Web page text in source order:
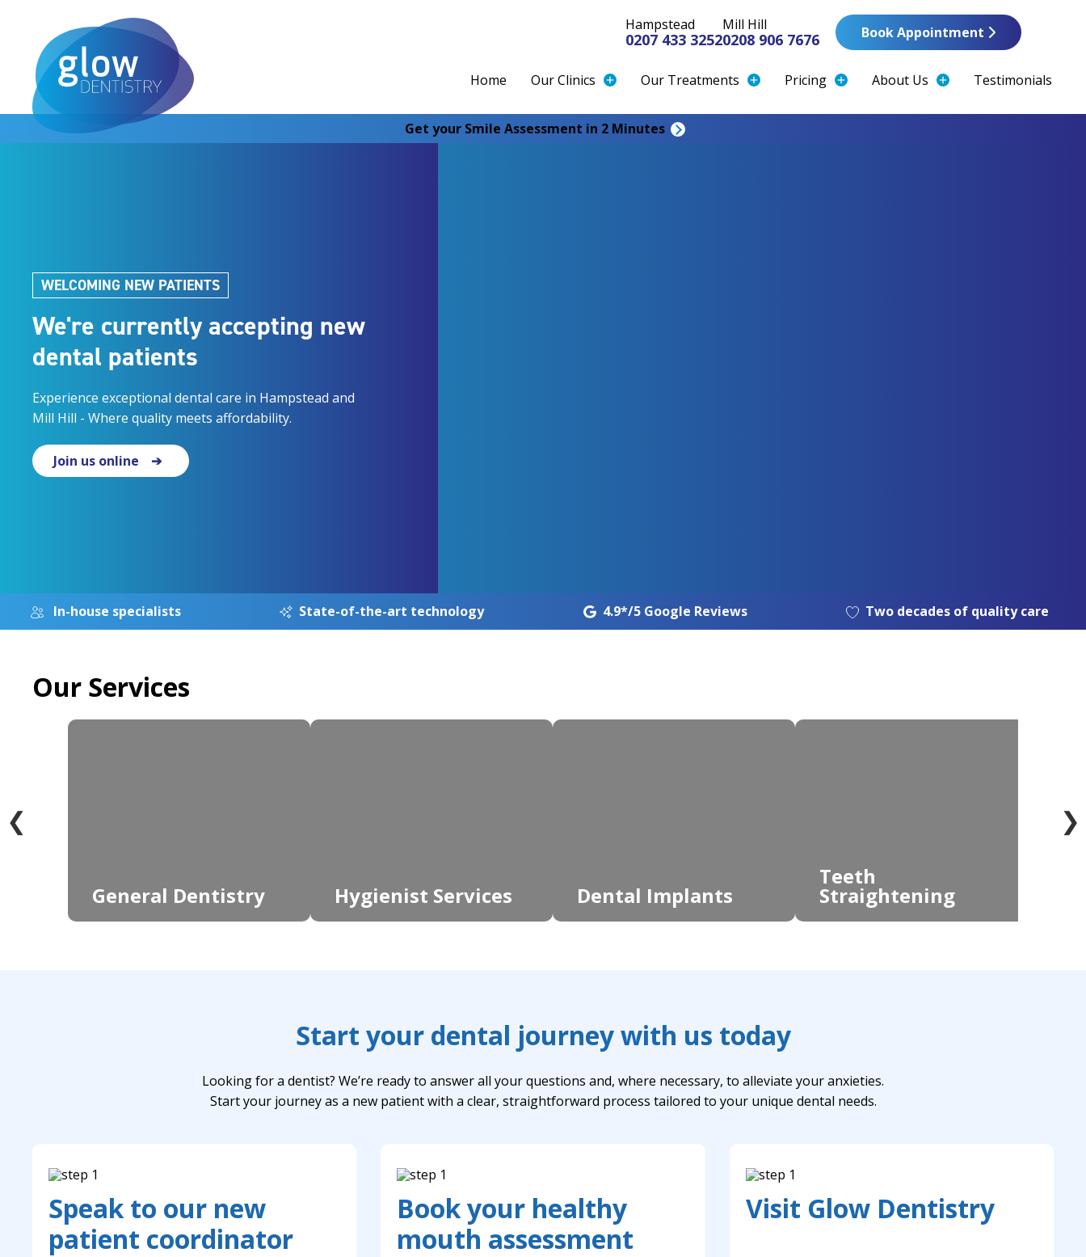
Hampstead
0207 433 3252
Mill Hill
0208 906 7676 Book Appointment
Home Our Clinics Our Treatments Pricing About Us Testimonials
Get your Smile Assessment in 2 Minutes
WELCOMING NEW PATIENTS
We're currently accepting new
dental patients
Experience exceptional dental care in Hampstead and
Mill Hill - Where quality meets affordability.
Join us online
In-house specialists State-of-the-art technology 4.9*/5 Google Reviews Two decades of quality care
Our Services
General Dentistry Hygienist Services Dental Implants
Teeth
Straightening
❮ ❯
Start your dental journey with us today
Looking for a dentist? We’re ready to answer all your questions and, where necessary, to alleviate your anxieties.
Start your journey as a new patient with a clear, straightforward process tailored to your unique dental needs.
Speak to our new
patient coordinator
Book your healthy
mouth assessment
Visit Glow Dentistry